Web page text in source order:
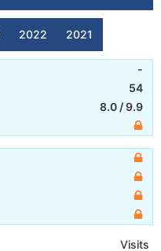
2022 2021
-
54
8.0 /9.9
Visits